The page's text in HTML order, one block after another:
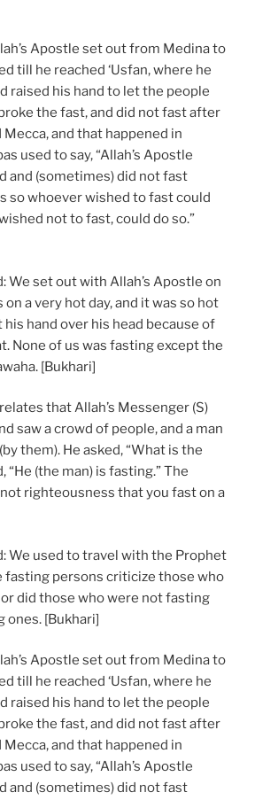
Apostle set out from Medina to
till he reached ‘Usfan, where he
raised his hand to let the people
the fast, and did not fast after
and that happened in
used to say, “Allah’s Apostle
and (sometimes) did not fast
so whoever wished to fast could
not to fast, could do so.”
We set out with Allah’s Apostle on
a very hot day, and it was so hot
hand over his head because of
None of us was fasting except the
[Bukhari]
that Allah’s Messenger (S)
saw a crowd of people, and a man
them). He asked, “What is the
“He (the man) is fasting.” The
righteousness that you fast on a
We used to travel with the Prophet
fasting persons criticize those who
did those who were not fasting
[Bukhari]
Apostle set out from Medina to
till he reached ‘Usfan, where he
raised his hand to let the people
the fast, and did not fast after
and that happened in
used to say, “Allah’s Apostle
and (sometimes) did not fast